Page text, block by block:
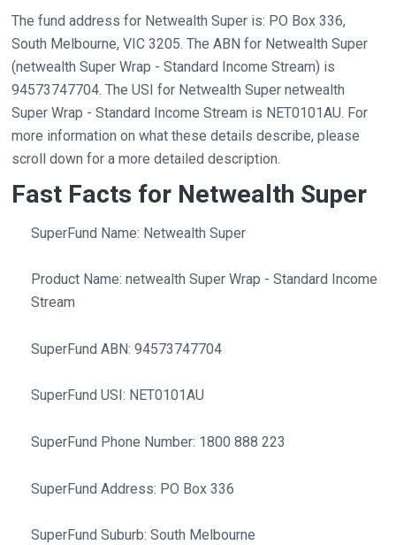
The fund address for Netwealth Super is: PO Box 336,
South Melbourne, VIC 3205. The ABN for Netwealth Super
(netwealth Super Wrap - Standard Income Stream) is
94573747704. The USI for Netwealth Super netwealth
Super Wrap - Standard Income Stream is NET0101AU. For
more information on what these details describe, please
scroll down for a more detailed description.
Fast Facts for Netwealth Super
SuperFund Name: Netwealth Super
Product Name: netwealth Super Wrap - Standard Income
Stream
SuperFund ABN: 94573747704
SuperFund USI: NET0101AU
SuperFund Phone Number: 1800 888 223
SuperFund Address: PO Box 336
SuperFund Suburb: South Melbourne